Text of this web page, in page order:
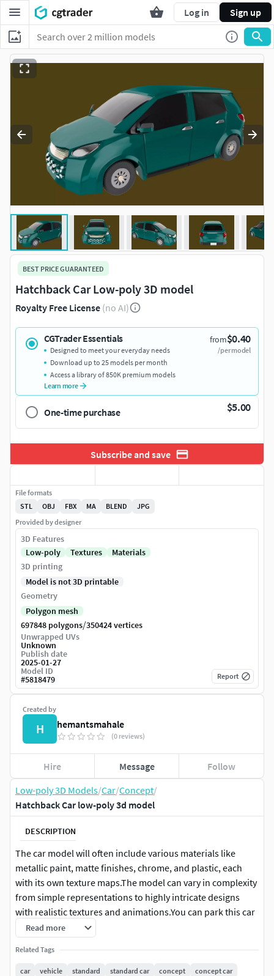
Log in Sign up
Low-poly 3D Models/Car/Concept/
Hatchback Car low-poly 3d model
DESCRIPTION
The car model will often include various materials like
metallic paint, matte finishes, chrome, and plastic, each
with its own texture maps.The model can vary in complexity
from simple representations to highly intricate designs
with realistic textures and animations.You can park this car
in a crowd, or drive it and even use it to show off on a stage.
Read more
Related Tags
car vehicle standard standard car concept concept car
BEST PRICE GUARANTEED
Hatchback Car Low-poly 3D model
Royalty Free License (no AI)
CGTrader Essentials from$0.40
/per model
Designed to meet your everyday needs
Download up to 25 models per month
Access a library of 850K premium models
Learn more
One-time purchase $5.00
Subscribe and save
Created by
H hemantsmahale
(0 reviews)
Hire Message Follow
File formats
STL
OBJ FBX MA BLEND
JPG
Provided by designer
3D Features
Low-poly
Textures
Materials
3D printing
Model is not 3D printable
Geometry
Polygon mesh
697848 polygons/350424 vertices
Unwrapped UVs
Unknown
Publish date
2025-01-27
Model ID
#5818479 Report